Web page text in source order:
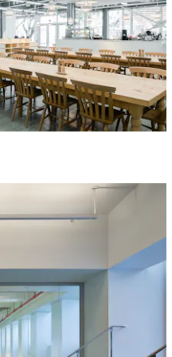
fullscreen